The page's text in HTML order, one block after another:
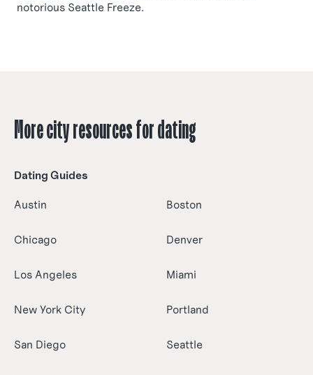
notorious Seattle Freeze.
More city resources for dating
Dating Guides
Austin Boston
Chicago Denver
Los Angeles Miami
New York City Portland
San Diego Seattle